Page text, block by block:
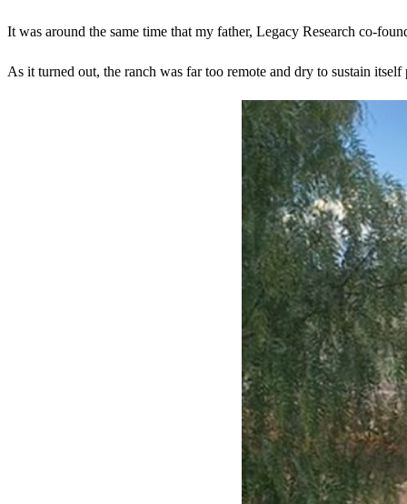
It was around the same time that my father, Legacy Research co-
As it turned out, the ranch was far too remote and dry to sustain